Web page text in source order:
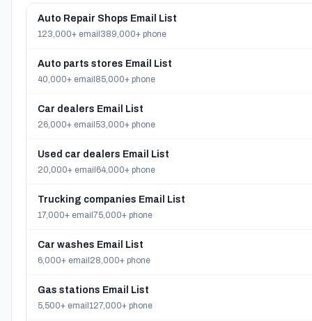
Auto Repair Shops Email List
123,000+ email 389,000+ phone
Auto parts stores Email List
40,000+ email 85,000+ phone
Car dealers Email List
26,000+ email 53,000+ phone
Used car dealers Email List
20,000+ email 64,000+ phone
Trucking companies Email List
17,000+ email 75,000+ phone
Car washes Email List
6,000+ email 28,000+ phone
Gas stations Email List
5,500+ email 127,000+ phone